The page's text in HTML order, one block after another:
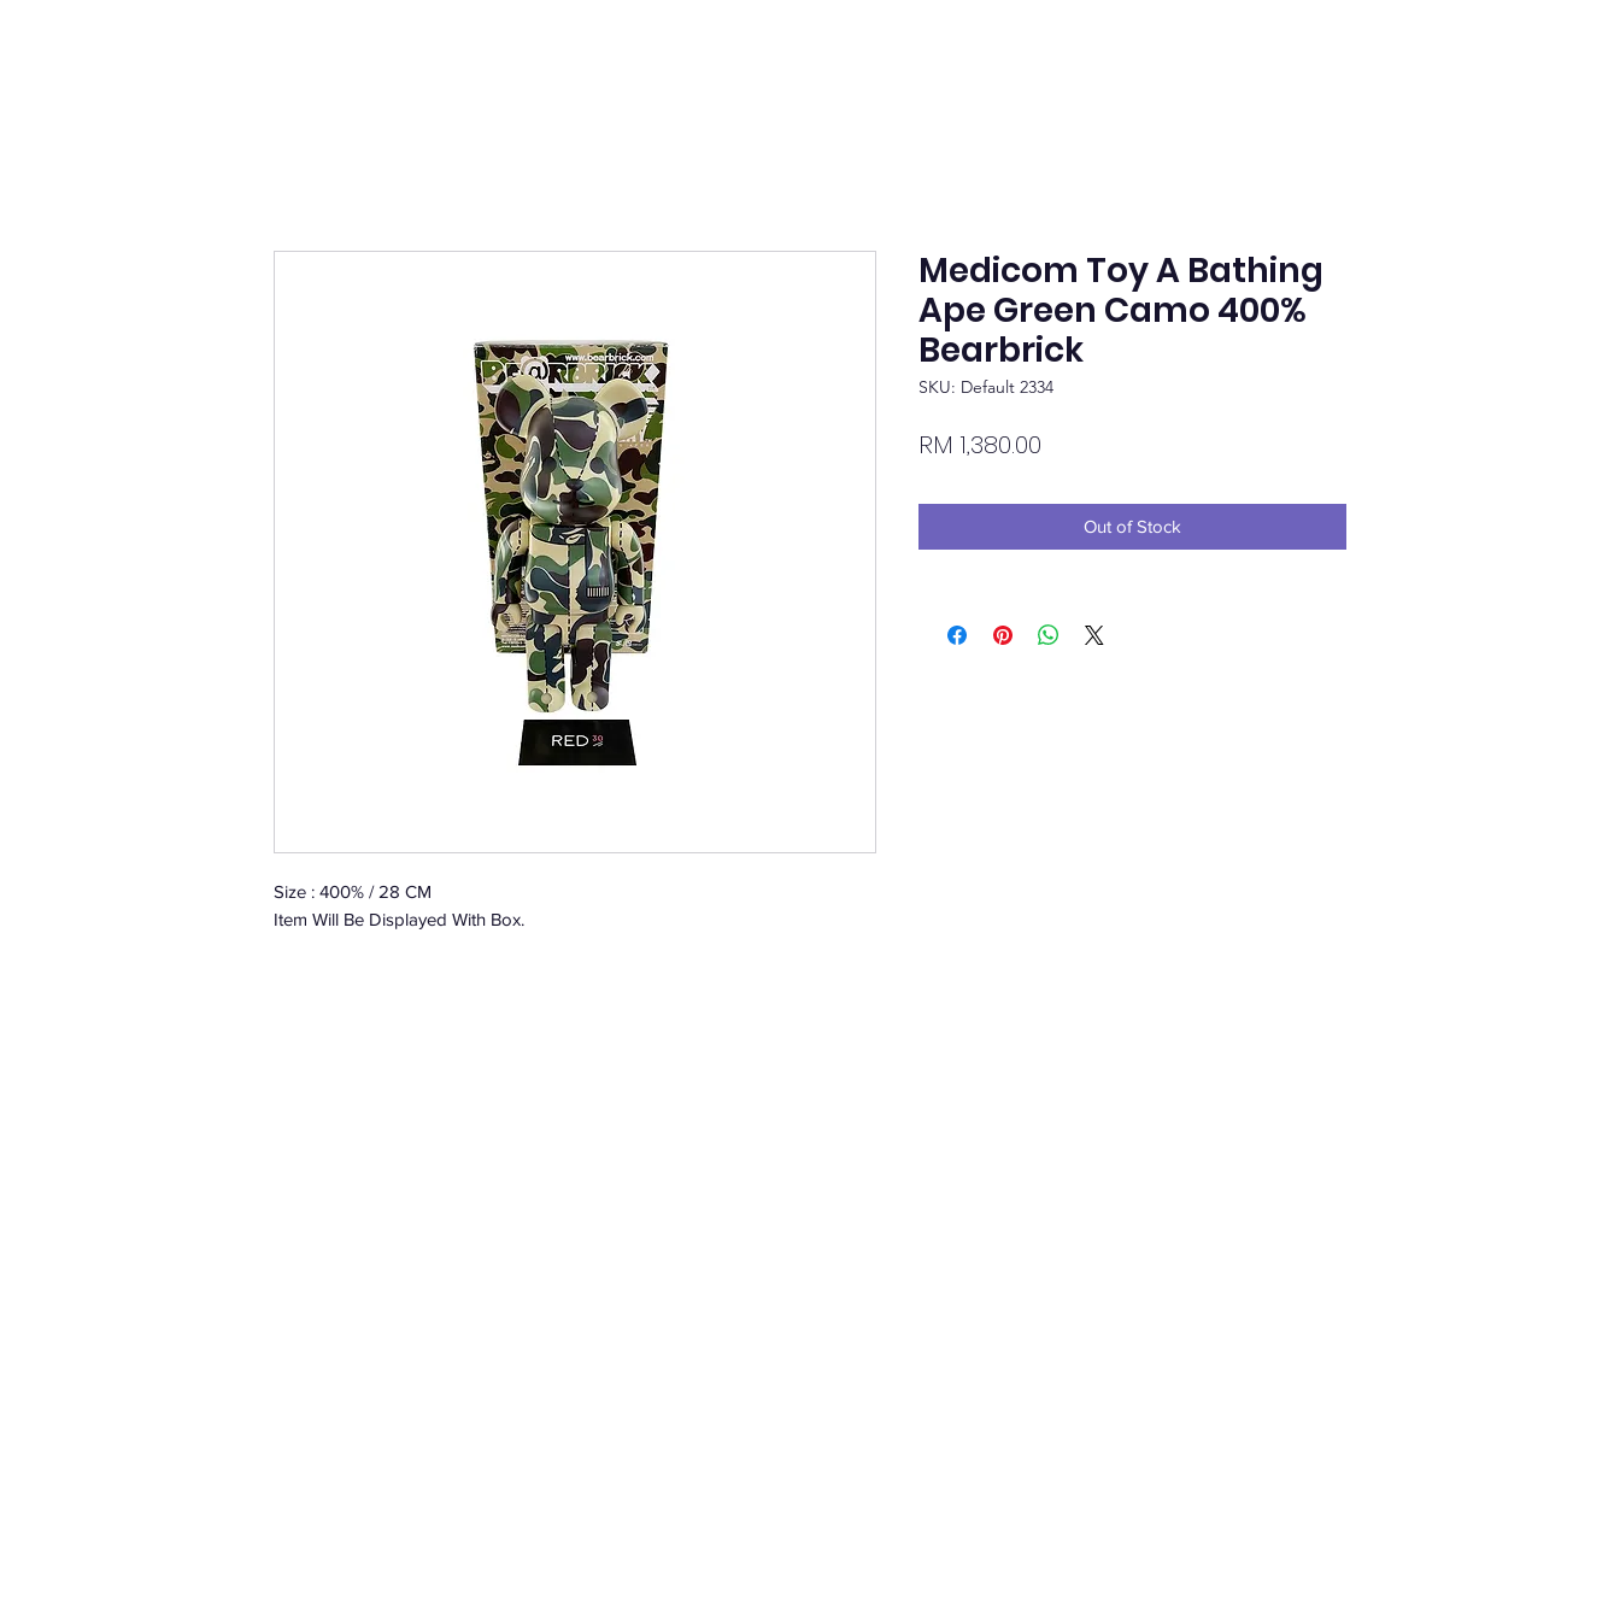
Size : 400% / 28 CM
Item Will Be Displayed With Box.
Medicom Toy A Bathing
Ape Green Camo 400%
Bearbrick
SKU: Default 2334
RM 1,380.00
Out of Stock